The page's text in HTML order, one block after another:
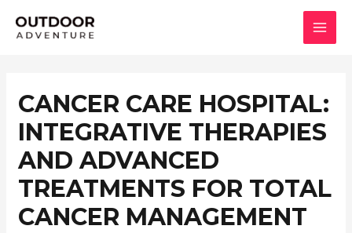
CANCER CARE HOSPITAL:
INTEGRATIVE THERAPIES
AND ADVANCED
TREATMENTS FOR TOTAL
CANCER MANAGEMENT